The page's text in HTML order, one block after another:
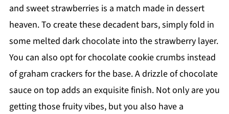
and sweet strawberries is a match made in dessert
heaven. To create these decadent bars, simply fold in
some melted dark chocolate into the strawberry layer.
You can also opt for chocolate cookie crumbs instead
of graham crackers for the base. A drizzle of chocolate
sauce on top adds an exquisite finish. Not only are you
getting those fruity vibes, but you also have a